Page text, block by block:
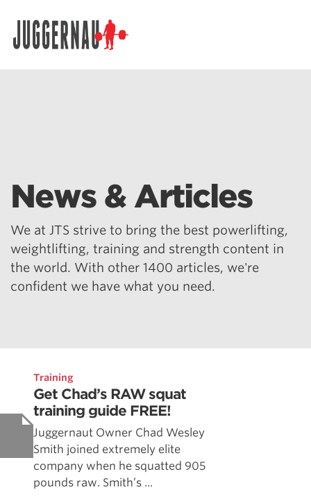
News & Articles
We at JTS strive to bring the best powerlifting,
weightlifting, training and strength content in
the world. With other 1400 articles, we're
confident we have what you need.
Training
Get Chad’s RAW squat
training guide FREE!
Juggernaut Owner Chad Wesley
Smith joined extremely elite
company when he squatted 905
pounds raw. Smith’s ...
Search for: